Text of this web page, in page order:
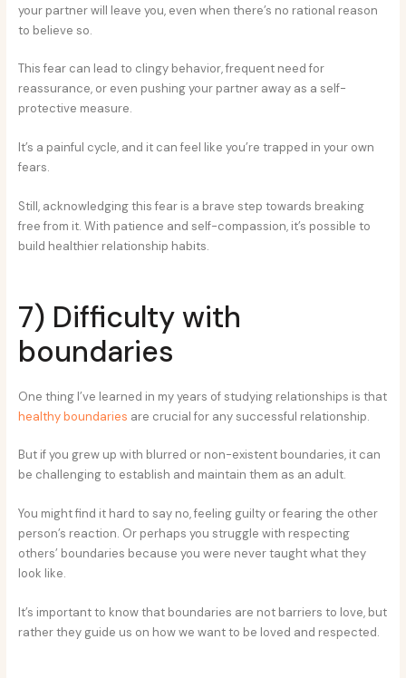
your partner will leave you, even when there’s no rational reason
to believe so.
This fear can lead to clingy behavior, frequent need for
reassurance, or even pushing your partner away as a self-
protective measure.
It’s a painful cycle, and it can feel like you’re trapped in your own
fears.
Still, acknowledging this fear is a brave step towards breaking
free from it. With patience and self-compassion, it’s possible to
build healthier relationship habits.
7) Difficulty with
boundaries
One thing I’ve learned in my years of studying relationships is that
healthy boundaries are crucial for any successful relationship.
But if you grew up with blurred or non-existent boundaries, it can
be challenging to establish and maintain them as an adult.
You might find it hard to say no, feeling guilty or fearing the other
person’s reaction. Or perhaps you struggle with respecting
others’ boundaries because you were never taught what they
look like.
It’s important to know that boundaries are not barriers to love, but
rather they guide us on how we want to be loved and respected.